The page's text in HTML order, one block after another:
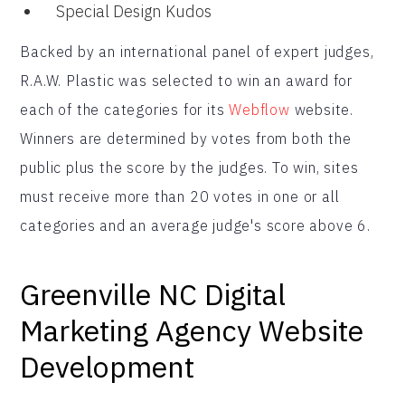
Special Design Kudos
Backed by an international panel of expert judges,
R.A.W. Plastic was selected to win an award for
each of the categories for itsWebflow website.
Winners are determined by votes from both the
public plus the score by the judges. To win, sites
must receive more than 20 votes in one or all
categories and an average judge's score above 6.
Greenville NC Digital
Marketing Agency Website
Development